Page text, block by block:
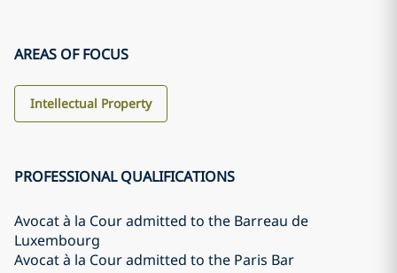
AREAS OF FOCUS
Intellectual Property
PROFESSIONAL QUALIFICATIONS
Avocat à la Cour admitted to the Barreau de
Luxembourg
Avocat à la Cour admitted to the Paris Bar